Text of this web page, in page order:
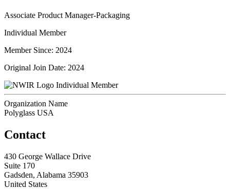
Associate Product Manager-Packaging
Individual Member
Member Since: 2024
Original Join Date: 2024
Individual Member
Organization Name
Polyglass USA
Contact
430 George Wallace Drive
Suite 170
Gadsden, Alabama 35903
United States